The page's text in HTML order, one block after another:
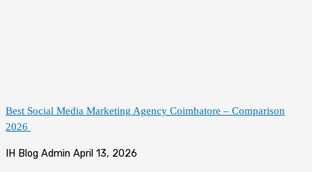
Best Social Media Marketing Agency Coimbatore – Comparison
2026
IH Blog Admin April 13, 2026